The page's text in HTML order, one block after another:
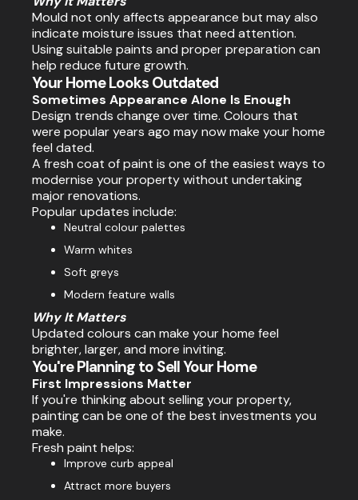
Mould not only affects appearance but may also
indicate moisture issues that need attention.
Using suitable paints and proper preparation can
help reduce future growth.
Your Home Looks Outdated
Sometimes Appearance Alone Is Enough
Design trends change over time. Colours that
were popular years ago may now make your home
feel dated.
A fresh coat of paint is one of the easiest ways to
modernise your property without undertaking
major renovations.
Popular updates include:
Neutral colour palettes
Warm whites
Soft greys
Modern feature walls
Why It Matters
Updated colours can make your home feel
brighter, larger, and more inviting.
You're Planning to Sell Your Home
First Impressions Matter
If you're thinking about selling your property,
painting can be one of the best investments you
make.
Fresh paint helps:
Improve curb appeal
Attract more buyers